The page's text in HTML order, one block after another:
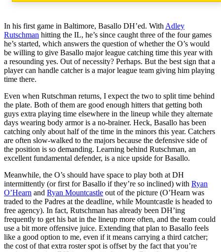
In his first game in Baltimore, Basallo DH’ed. With Adley
Rutschman hitting the IL, he’s since caught three of the four games
he’s started, which answers the question of whether the O’s would
be willing to give Basallo major league catching time this year with
a resounding yes. Out of necessity? Perhaps. But the best sign that a
player can handle catcher is a major league team giving him playing
time there.
Even when Rutschman returns, I expect the two to split time behind
the plate. Both of them are good enough hitters that getting both
guys extra playing time elsewhere in the lineup while they alternate
days wearing body armor is a no-brainer. Heck, Basallo has been
catching only about half of the time in the minors this year. Catchers
are often slow-walked to the majors because the defensive side of
the position is so demanding. Learning behind Rutschman, an
excellent fundamental defender, is a nice upside for Basallo.
Meanwhile, the O’s should have space to play both at DH
intermittently (or first for Basallo if they’re so inclined) with Ryan
O’Hearn and Ryan Mountcastle out of the picture (O’Hearn was
traded to the Padres at the deadline, while Mountcastle is headed to
free agency). In fact, Rutschman has already been DH’ing
frequently to get his bat in the lineup more often, and the team could
use a bit more offensive juice. Extending that plan to Basallo feels
like a good option to me, even if it means carrying a third catcher;
the cost of that extra roster spot is offset by the fact that you’re